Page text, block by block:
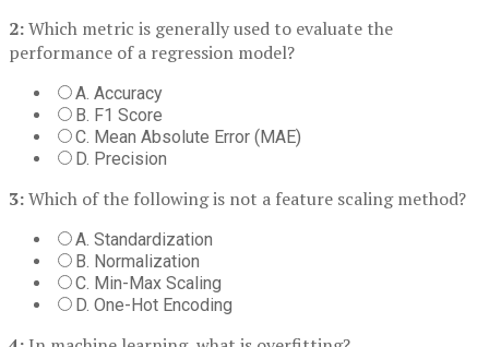
2:Which metric is generally used to evaluate the
performance of a regression model?
A. Accuracy
B. F1 Score
C. Mean Absolute Error (MAE)
D. Precision
3:Which of the following is not a feature scaling method?
A. Standardization
B. Normalization
C. Min-Max Scaling
D. One-Hot Encoding